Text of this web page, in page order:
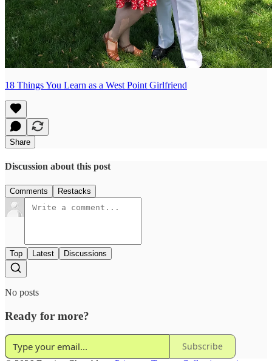
18 Things You Learn as a West Point Girlfriend
Share
Discussion about this post
Comments Restacks
Top Latest Discussions
No posts
Ready for more?
Subscribe